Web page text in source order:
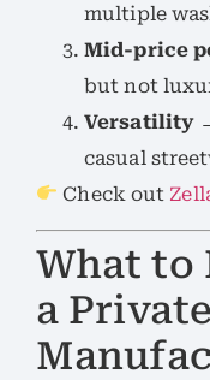
multiple
Mid-price
but not
Versatility
casual
Check out
What to
a